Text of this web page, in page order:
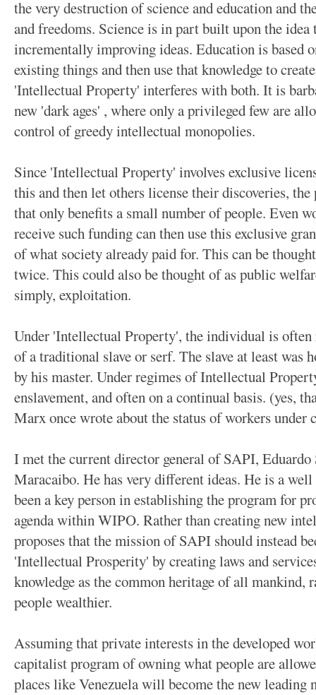
the very destruction of science and education and
and freedoms. Science is in part built upon the idea
incrementally improving ideas. Education is based
existing things and then use that knowledge to
'Intellectual Property' interferes with both. It is
new 'dark ages' , where only a privileged few are
control of greedy intellectual monopolies.
Since 'Intellectual Property' involves exclusive
this and then let others license their discoveries,
that only benefits a small number of people. Even
receive such funding can then use this exclusive
of what society already paid for. This can be
twice. This could also be thought of as public
simply, exploitation.
Under 'Intellectual Property', the individual is often
of a traditional slave or serf. The slave at least was
by his master. Under regimes of Intellectual
enslavement, and often on a continual basis. (yes,
Marx once wrote about the status of workers under
I met the current director general of SAPI,
Maracaibo. He has very different ideas. He is a
been a key person in establishing the program for
agenda within WIPO. Rather than creating new
proposes that the mission of SAPI should instead
'Intellectual Prosperity' by creating laws and
knowledge as the common heritage of all mankind,
people wealthier.
Assuming that private interests in the developed
capitalist program of owning what people are
places like Venezuela will become the new leading